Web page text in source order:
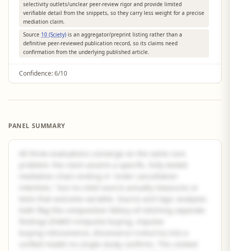
selectivity outlets/unclear peer-review rigor and provide limited
verifiable detail from the snippets, so they carry less weight for a precise
mediation claim.
Source 10 (Sciety) is an aggregator/preprint listing rather than a
definitive peer-reviewed publication record, so its claims need
confirmation from the underlying published article.
Confidence:6/10
PANEL SUMMARY